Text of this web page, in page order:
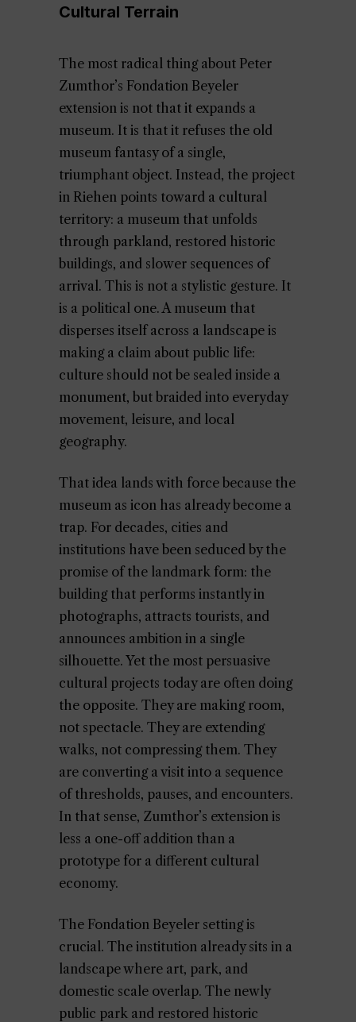
Cultural Terrain
The most radical thing about Peter
Zumthor’s Fondation Beyeler
extension is not that it expands a
museum. It is that it refuses the old
museum fantasy of a single,
triumphant object. Instead, the project
in Riehen points toward a cultural
territory: a museum that unfolds
through parkland, restored historic
buildings, and slower sequences of
arrival. This is not a stylistic gesture. It
is a political one. A museum that
disperses itself across a landscape is
making a claim about public life:
culture should not be sealed inside a
monument, but braided into everyday
movement, leisure, and local
geography.
That idea lands with force because the
museum as icon has already become a
trap. For decades, cities and
institutions have been seduced by the
promise of the landmark form: the
building that performs instantly in
photographs, attracts tourists, and
announces ambition in a single
silhouette. Yet the most persuasive
cultural projects today are often doing
the opposite. They are making room,
not spectacle. They are extending
walks, not compressing them. They
are converting a visit into a sequence
of thresholds, pauses, and encounters.
In that sense, Zumthor’s extension is
less a one-off addition than a
prototype for a different cultural
economy.
The Fondation Beyeler setting is
crucial. The institution already sits in a
landscape where art, park, and
domestic scale overlap. The newly
public park and restored historic